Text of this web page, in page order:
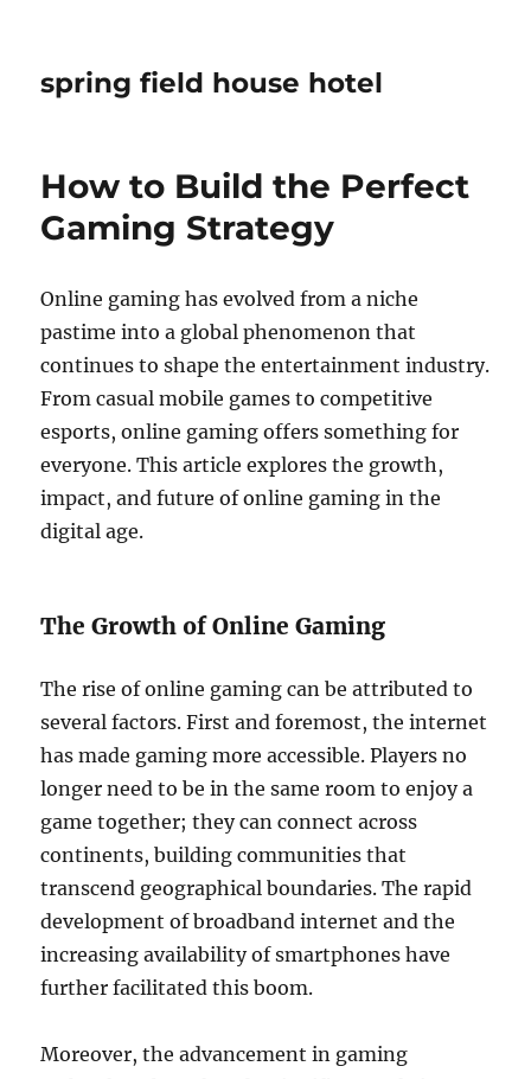
spring field house hotel
How to Build the Perfect
Gaming Strategy
Online gaming has evolved from a niche
pastime into a global phenomenon that
continues to shape the entertainment industry.
From casual mobile games to competitive
esports, online gaming offers something for
everyone. This article explores the growth,
impact, and future of online gaming in the
digital age.
The Growth of Online Gaming
The rise of online gaming can be attributed to
several factors. First and foremost, the internet
has made gaming more accessible. Players no
longer need to be in the same room to enjoy a
game together; they can connect across
continents, building communities that
transcend geographical boundaries. The rapid
development of broadband internet and the
increasing availability of smartphones have
further facilitated this boom.
Moreover, the advancement in gaming